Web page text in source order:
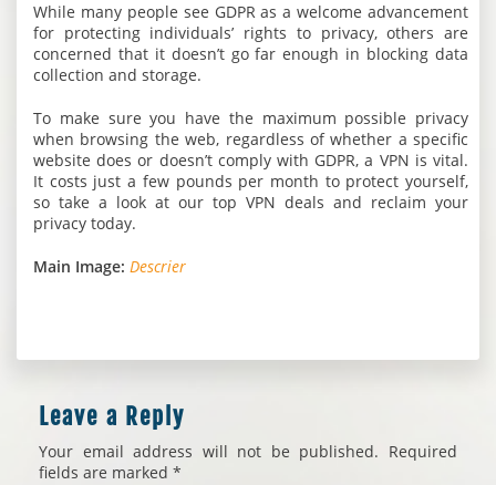
While many people see GDPR as a welcome advancement
for protecting individuals’ rights to privacy, others are
concerned that it doesn’t go far enough in blocking data
collection and storage.
To make sure you have the maximum possible privacy
when browsing the web, regardless of whether a specific
website does or doesn’t comply with GDPR, a VPN is vital.
It costs just a few pounds per month to protect yourself,
so take a look at our top VPN deals and reclaim your
privacy today.
Main Image: Descrier
Leave a Reply
Your email address will not be published. Required
fields are marked *